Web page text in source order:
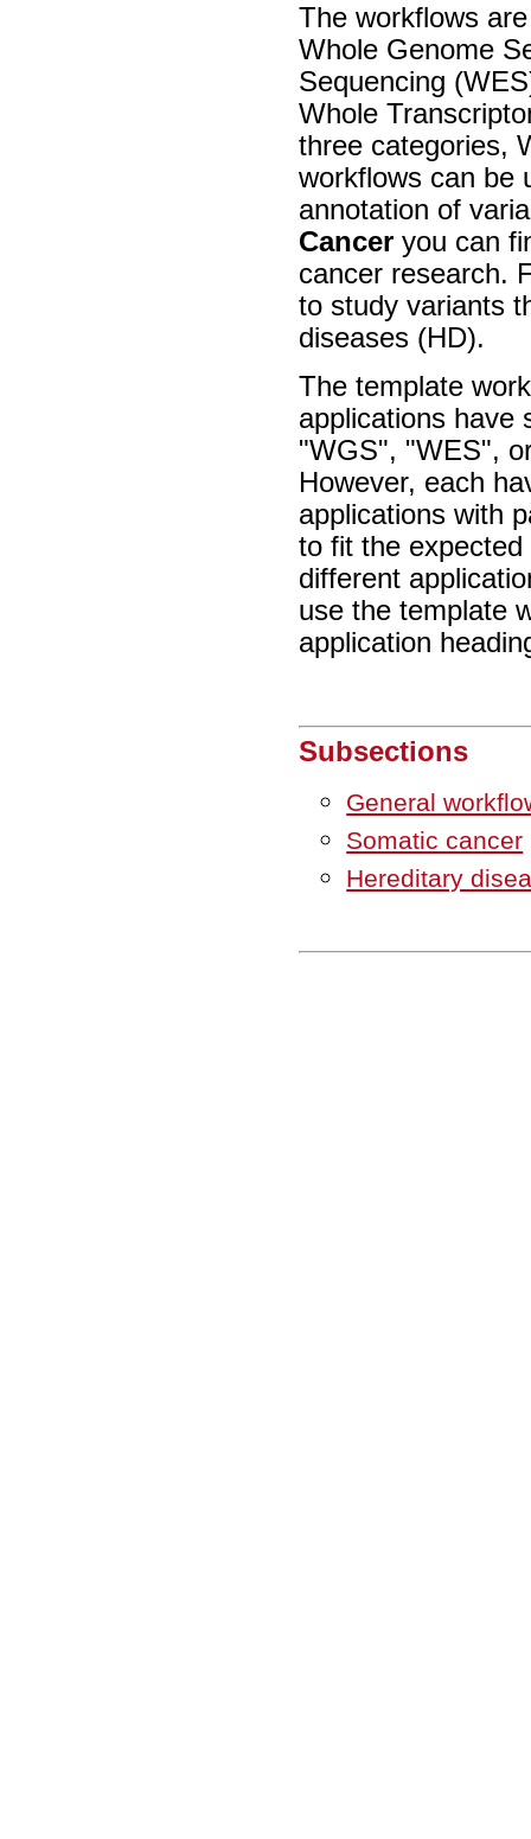
The workflows
Whole Genome
Sequencing
Whole
three categories,
workflows can be
annotation of
Cancer you can
cancer research.
to study variants
diseases (HD).
The template
applications have
"WGS", "WES",
However, each
applications with
to fit the
different
use the template
application
Subsections
General
Somatic cancer
Hereditary